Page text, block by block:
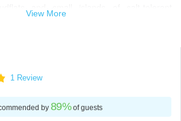
and small islands of salt-tolerant
its wide range of fauna, including 260 bird
and other threatened species such as
and the Indian python.
View More
1 Review
by 89%of guests